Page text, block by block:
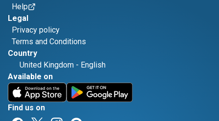
Help
Legal
Privacy policy
Terms and Conditions
Country
United Kingdom - English
Available on
Find us on